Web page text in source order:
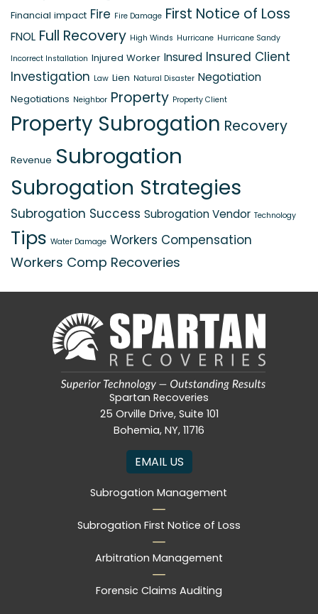
Financial impact Fire Fire Damage First Notice of Loss
FNOL Full Recovery High Winds Hurricane Hurricane Sandy
Incorrect Installation Injured Worker Insured Insured Client
Investigation Law Lien Natural Disaster Negotiation
Negotiations Neighbor Property Property Client
Property Subrogation Recovery
Revenue Subrogation
Subrogation Strategies
Subrogation Success Subrogation Vendor Technology
Tips Water Damage Workers Compensation
Workers Comp Recoveries
Spartan Recoveries
25 Orville Drive, Suite 101
Bohemia, NY, 11716
EMAIL US
Subrogation Management
Subrogation First Notice of Loss
Arbitration Management
Forensic Claims Auditing